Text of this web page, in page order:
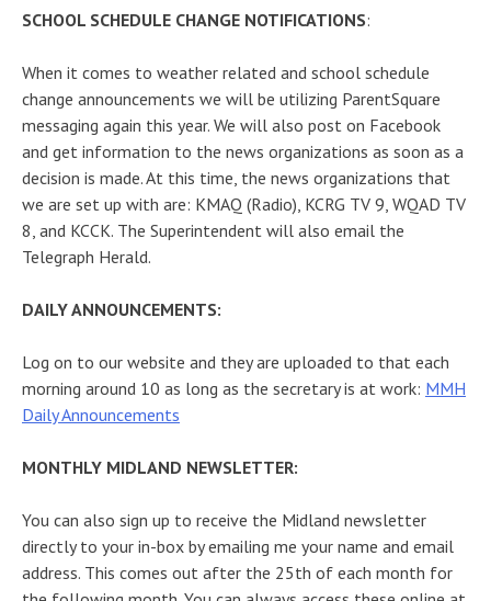
SCHOOL SCHEDULE CHANGE NOTIFICATIONS:
When it comes to weather related and school schedule
change announcements we will be utilizing ParentSquare
messaging again this year. We will also post on Facebook
and get information to the news organizations as soon as a
decision is made. At this time, the news organizations that
we are set up with are: KMAQ (Radio), KCRG TV 9, WQAD TV
8, and KCCK. The Superintendent will also email the
Telegraph Herald.
DAILY ANNOUNCEMENTS:
Log on to our website and they are uploaded to that each
morning around 10 as long as the secretary is at work: MMH
Daily Announcements
MONTHLY MIDLAND NEWSLETTER:
You can also sign up to receive the Midland newsletter
directly to your in-box by emailing me your name and email
address. This comes out after the 25th of each month for